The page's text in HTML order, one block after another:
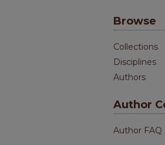
Browse
Collections
Disciplines
Authors
Author
Author FAQ